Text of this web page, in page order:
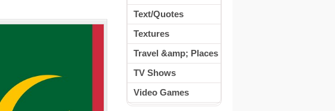
Text/Quotes
Textures
Travel &amp; Places
TV Shows
Video Games